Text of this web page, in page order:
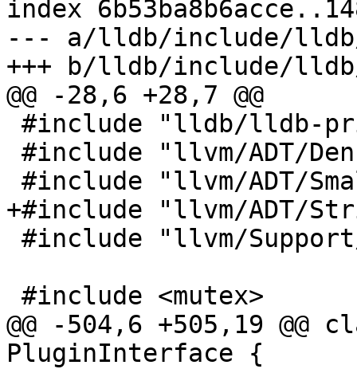
index
--- a/lldb/include/lldb/
+++ b/lldb/include/lldb/
@@ -28,6 +28,7 @@
+#include "llvm/ADT/
@@ -504,6 +505,19
PluginInterface {